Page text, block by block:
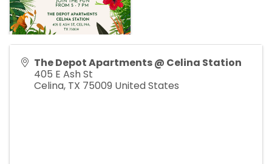
The Depot Apartments @ Celina Station
405 E Ash St
Celina, TX 75009 United States